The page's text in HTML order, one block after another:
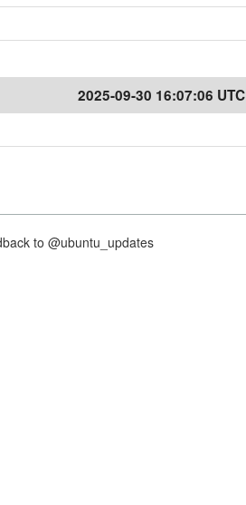
2025-09-30 16:07:06 UTC
to @ubuntu_updates